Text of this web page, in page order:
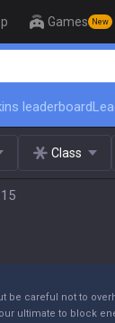
Games New
leaderboard
Class
be careful not to
ultimate to block